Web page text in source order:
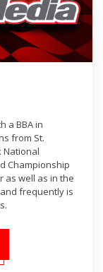
a BBA in
from St.
National
Championship
as well as in the
frequently is